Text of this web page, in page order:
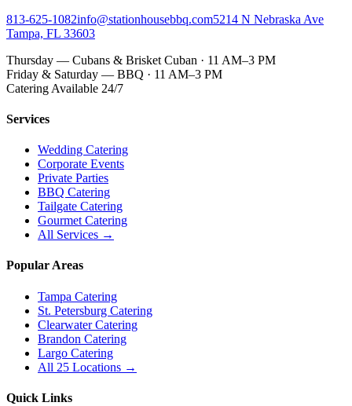
813-625-1082info@stationhousebbq.com5214 N Nebraska Ave
Tampa, FL 33603
Thursday — Cubans & Brisket Cuban · 11 AM–3 PM
Friday & Saturday — BBQ · 11 AM–3 PM
Catering Available 24/7
Services
Wedding Catering
Corporate Events
Private Parties
BBQ Catering
Tailgate Catering
Gourmet Catering
All Services →
Popular Areas
Tampa Catering
St. Petersburg Catering
Clearwater Catering
Brandon Catering
Largo Catering
All 25 Locations →
Quick Links